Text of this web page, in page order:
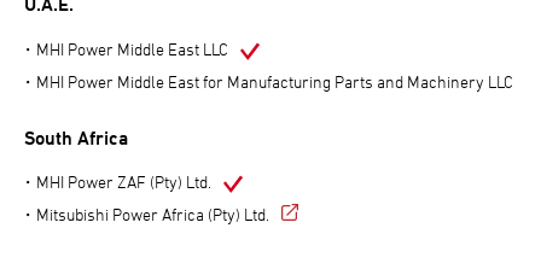
MHI Power Middle East LLC
MHI Power Middle East for Manufacturing Parts and Machinery LLC
South Africa
MHI Power ZAF (Pty) Ltd.
Mitsubishi Power Africa (Pty) Ltd.